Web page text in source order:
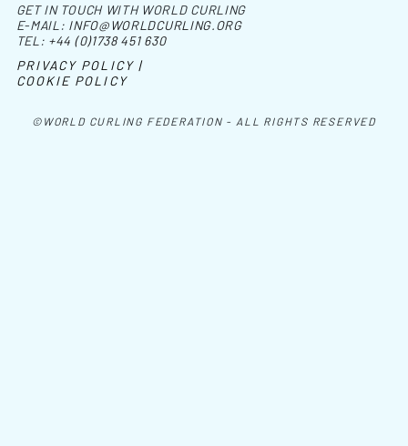
©WORLD CURLING FEDERATION - ALL RIGHTS RESERVED
GET IN TOUCH WITH WORLD CURLING
E-MAIL: INFO@WORLDCURLING.ORG
TEL: +44 (0)1738 451 630
PRIVACY POLICY |
COOKIE POLICY